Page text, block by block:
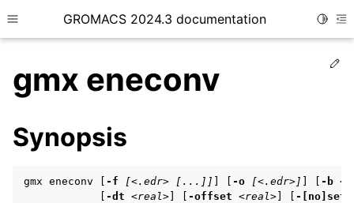
Toggle site navigation sidebar
GROMACS 2024.3 documentation
child pages in navigation
gmx eneconv
Synopsis
gmx eneconv [ -f [<.edr> [...]] -o [<.edr>] -b
-dt <real> -offset <real>
-